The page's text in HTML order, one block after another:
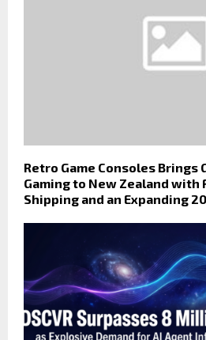
Retro Game Consoles Brings
Gaming to New Zealand with
Shipping and an Expanding